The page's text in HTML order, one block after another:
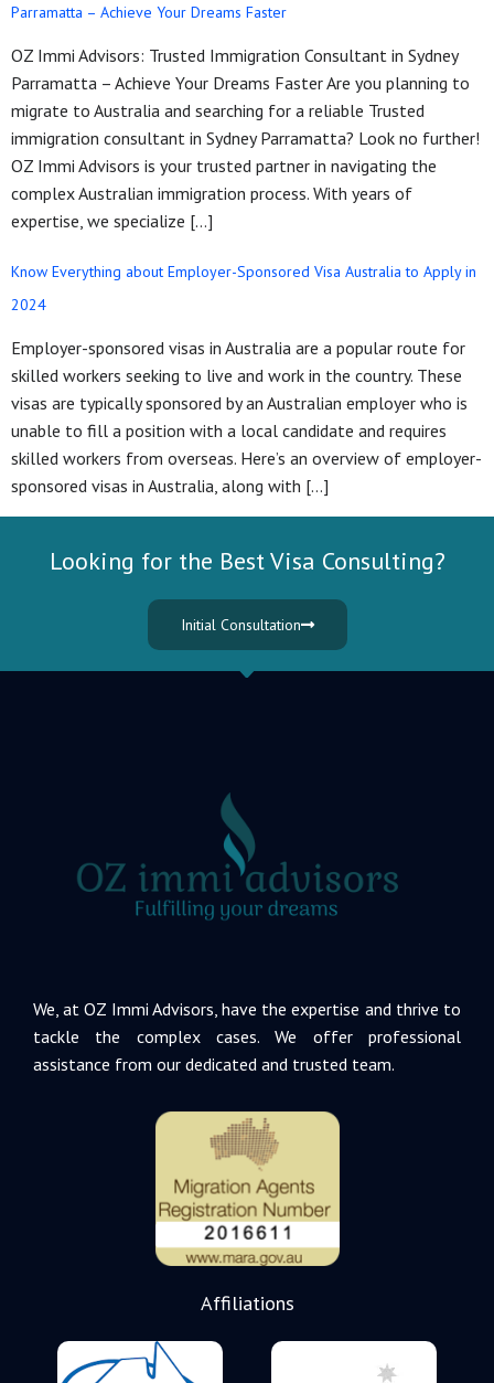
Parramatta – Achieve Your Dreams Faster
OZ Immi Advisors: Trusted Immigration Consultant in Sydney
Parramatta – Achieve Your Dreams Faster Are you planning to
migrate to Australia and searching for a reliable Trusted
immigration consultant in Sydney Parramatta? Look no further!
OZ Immi Advisors is your trusted partner in navigating the
complex Australian immigration process. With years of
expertise, we specialize […]
Know Everything about Employer-Sponsored Visa Australia to Apply in
2024
Employer-sponsored visas in Australia are a popular route for
skilled workers seeking to live and work in the country. These
visas are typically sponsored by an Australian employer who is
unable to fill a position with a local candidate and requires
skilled workers from overseas. Here’s an overview of employer-
sponsored visas in Australia, along with […]
Looking for the Best Visa Consulting?
Initial Consultation
We, at OZ Immi Advisors, have the expertise and thrive to
tackle the complex cases. We offer professional
assistance from our dedicated and trusted team.
Affiliations